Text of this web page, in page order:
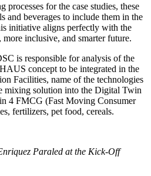
for the case studies, these
and beverages to include them in the
initiative aligns perfectly with the
inclusive, and smarter future.
is responsible for analysis of the
concept to be integrated in the
Facilities, name of the technologies
mixing solution into the Digital Twin
4 FMCG (Fast Moving Consumer
fertilizers, pet food, cereals.
Paraled at the Kick-Off